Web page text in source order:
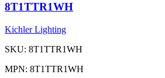
8T1TTR1WH
Kichler Lighting
SKU: 8T1TTR1WH
MPN: 8T1TTR1WH